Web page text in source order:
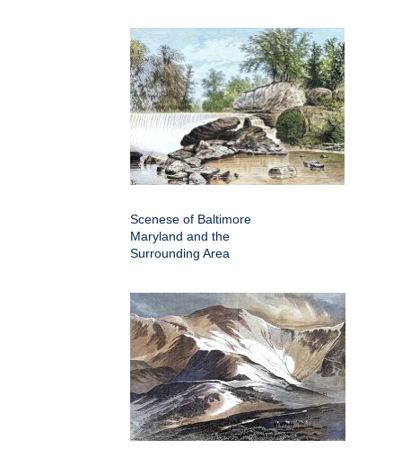
Scenese of Baltimore
Maryland and the
Surrounding Area